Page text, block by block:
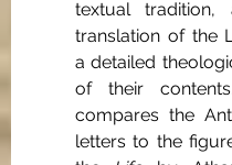
textual tradition,
translation of the
a detailed
of their
compares the
letters to the